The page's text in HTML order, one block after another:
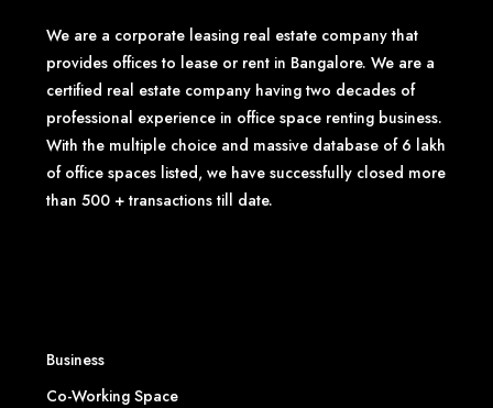
We are a corporate leasing real estate company that
provides offices to lease or rent in Bangalore. We are a
certified real estate company having two decades of
professional experience in office space renting business.
With the multiple choice and massive database of 6 lakh
of office spaces listed, we have successfully closed more
than 500 + transactions till date.
Business
Co-Working Space